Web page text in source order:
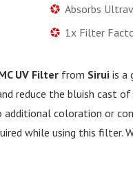
Absorbs
1x Filter
UV Filter from Sirui is a
reduce the bluish cast
coloration or
while using this filter.